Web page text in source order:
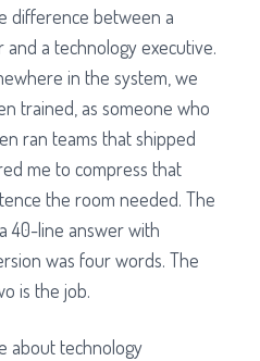
difference between a
a technology executive.
in the system, we
trained, as someone who
ran teams that shipped
me to compress that
the room needed. The
40-line answer with
was four words. The
is the job.
about technology